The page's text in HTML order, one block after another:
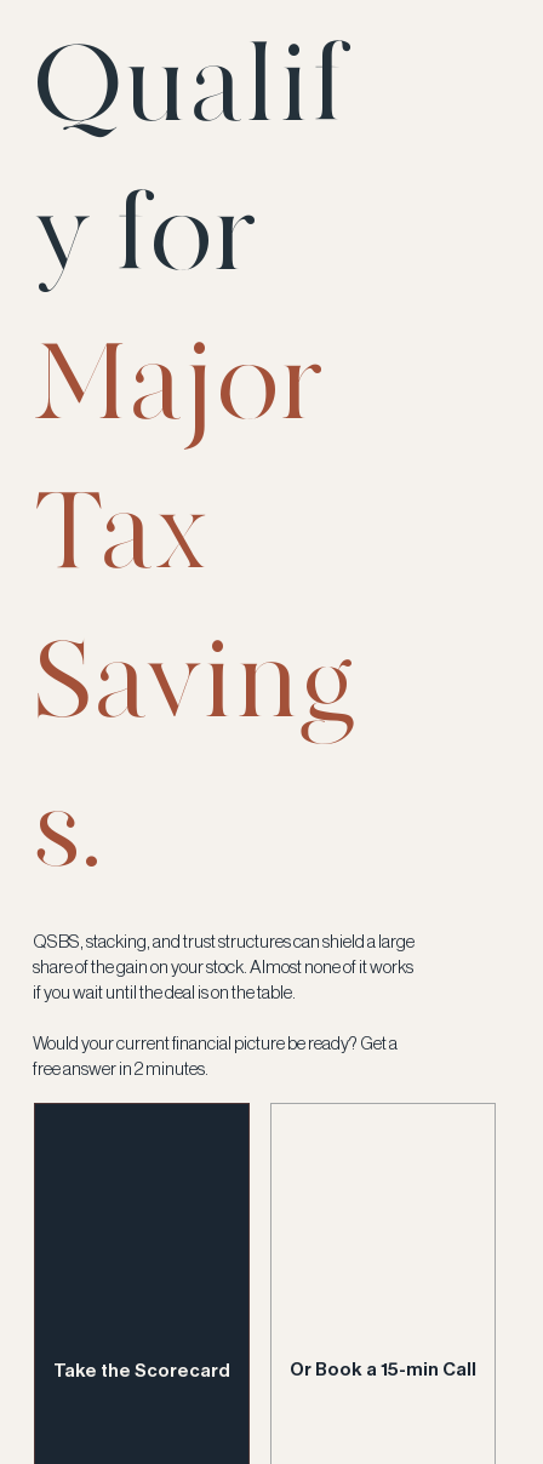
Qualif
y for
Major
Tax
Saving
s.
QSBS, stacking, and trust structures can shield a large
share of the gain on your stock. Almost none of it works
if you wait until the deal is on the table.
Would your current financial picture be ready? Get a
free answer in 2 minutes.
Take the Scorecard Or Book a 15-min Call